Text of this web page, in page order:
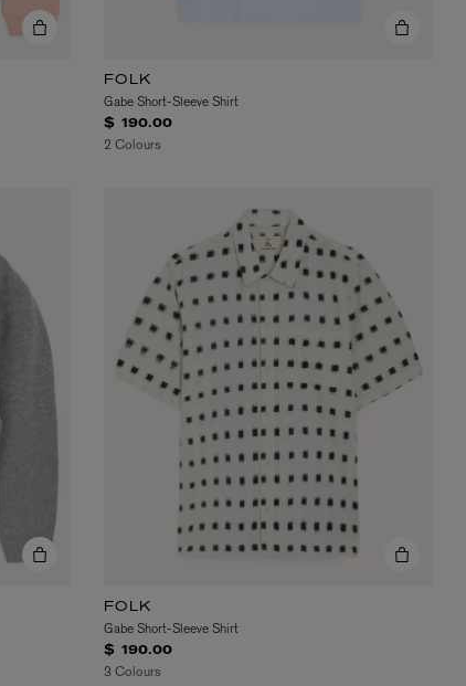
FOLK
Gabe Short-Sleeve Shirt
$ 190.00
2 Colours
FOLK
Gabe Short-Sleeve Shirt
$ 190.00
3 Colours